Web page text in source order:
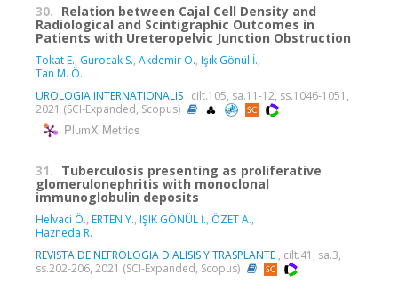
30. Relation between Cajal Cell Density and
Radiological and Scintigraphic Outcomes in
Patients with Ureteropelvic Junction Obstruction
Tokat E., Gurocak S., Akdemir O., Işık Gönül İ.,
Tan M. Ö.
UROLOGIA INTERNATIONALIS , cilt.105, sa.11-12, ss.1046-1051,
2021 (SCI-Expanded, Scopus)
PlumX Metrics
31. Tuberculosis presenting as proliferative
glomerulonephritis with monoclonal
immunoglobulin deposits
Helvaci Ö., ERTEN Y., IŞIK GÖNÜL İ., ÖZET A.,
Hazneda R.
REVISTA DE NEFROLOGIA DIALISIS Y TRASPLANTE , cilt.41, sa.3,
ss.202-206, 2021 (SCI-Expanded, Scopus)